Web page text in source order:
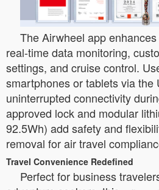
The Airwheel app
real-time data monitoring,
settings, and cruise control.
smartphones or tablets via the
uninterrupted connectivity
approved lock and modular
92.5Wh) add safety and
removal for air travel
Travel Convenience Redefined
Perfect for business